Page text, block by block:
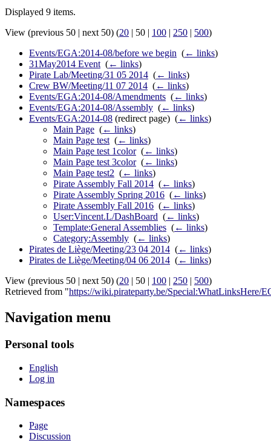
Displayed 9 items.
View (previous 50 | next 50) (20 | 50 | 100 | 250 | 500)
Events/EGA:2014-08/before we begin (← links)
31May2014 Event (← links)
Pirate Lab/Meeting/31 05 2014 (← links)
Crew BW/Meeting/11 07 2014 (← links)
Events/EGA:2014-08/Amendments (← links)
Events/EGA:2014-08/Assembly (← links)
Events/EGA:2014-08 (redirect page) ‎ (← links)
Main Page (← links)
Main Page test (← links)
Main Page test 1color‎ (← links)
Main Page test 3color‎ (← links)
Main Page test2 (← links)
Pirate Assembly Fall 2014 (← links)
Pirate Assembly Spring 2016 (← links)
Pirate Assembly Fall 2016 (← links)
User:Vincent.L/DashBoard (← links)
Template:General Assemblies (← links)
Category:Assembly (← links)
Pirates de Liège/Meeting/23 04 2014 (← links)
Pirates de Liège/Meeting/04 06 2014 (← links)
View (previous 50 | next 50) (20 | 50 | 100 | 250 | 500)
Retrieved from "https://wiki.pirateparty.be/Special:WhatLinksHere/
Navigation menu
Personal tools
English
Log in
Namespaces
Page
Discussion